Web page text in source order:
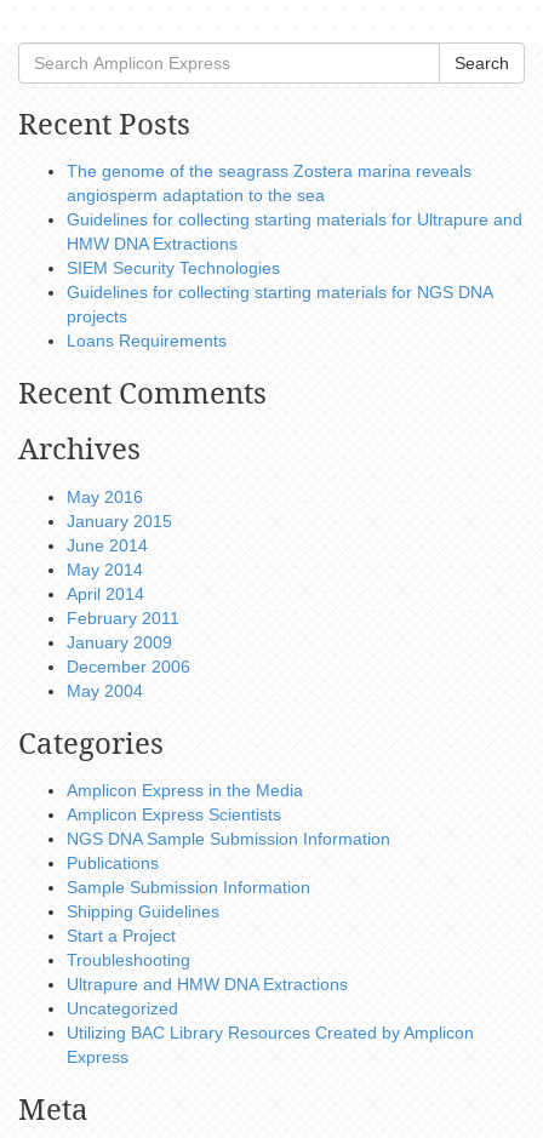
Search
Recent Posts
The genome of the seagrass Zostera marina reveals
angiosperm adaptation to the sea
Guidelines for collecting starting materials for Ultrapure and
HMW DNA Extractions
SIEM Security Technologies
Guidelines for collecting starting materials for NGS DNA
projects
Loans Requirements
Recent Comments
Archives
May 2016
January 2015
June 2014
May 2014
April 2014
February 2011
January 2009
December 2006
May 2004
Categories
Amplicon Express in the Media
Amplicon Express Scientists
NGS DNA Sample Submission Information
Publications
Sample Submission Information
Shipping Guidelines
Start a Project
Troubleshooting
Ultrapure and HMW DNA Extractions
Uncategorized
Utilizing BAC Library Resources Created by Amplicon
Express
Meta